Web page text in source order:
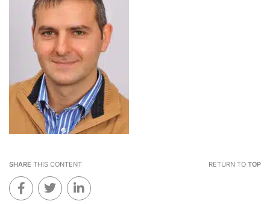
SHARE THIS CONTENT RETURN TO TOP